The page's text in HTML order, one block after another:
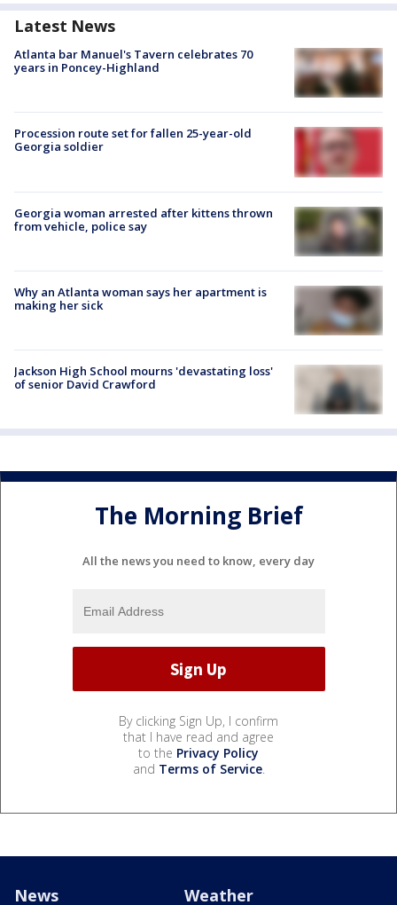
Latest News
Atlanta bar Manuel's Tavern celebrates 70
years in Poncey-Highland
Procession route set for fallen 25-year-old
Georgia soldier
Georgia woman arrested after kittens thrown
from vehicle, police say
Why an Atlanta woman says her apartment is
making her sick
Jackson High School mourns 'devastating loss'
of senior David Crawford
The Morning Brief
All the news you need to know, every day
By clicking Sign Up, I confirm
that I have read and agree
to the Privacy Policy
and Terms of Service.
News Weather